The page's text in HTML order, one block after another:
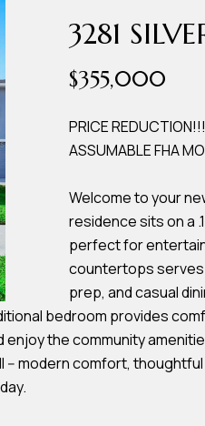
3281
$355,000
PRICE
ASSUMABLE FHA
Welcome to your
residence sits on a
perfect for
countertops serves
prep, and casual
bedroom provides
the community
modern comfort,
Team
Hubbert
call,
real
services.
opt out,
d
d
r
e
s
s
7
4
0
F
l
o